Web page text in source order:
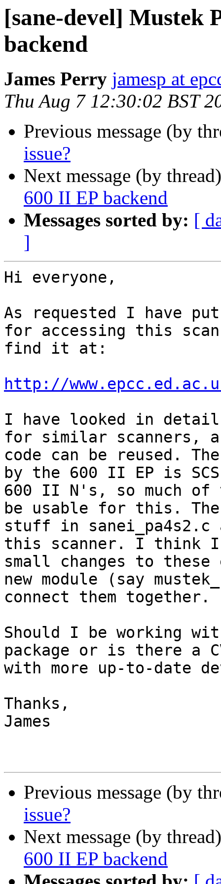
[sane-devel] Mustek
backend
James Perry jamesp at
Thu Aug 7 12:30:02 BST
Previous message (by
issue?
Next message (by
600 II EP backend
Messages sorted by: [
]
Hi everyone,
As requested I have put
for accessing this
find it at:
http://
I have looked in
for similar scanners,
code can be reused.
by the 600 II EP is
600 II N's, so much
be usable for this.
stuff in
this scanner. I think I
small changes to
new module (say
connect them together.
Should I be working
package or is there a
with more up-to-date
Thanks,
James
Previous message (by
issue?
Next message (by
600 II EP backend